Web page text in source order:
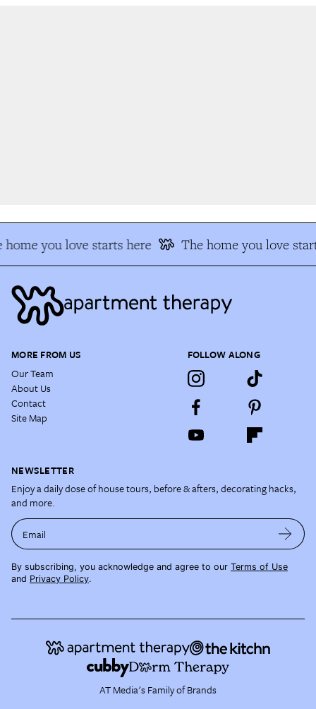
home you love starts here The home you love
MORE FROM US
Our Team
About Us
Contact
Site Map
FOLLOW ALONG
NEWSLETTER
Enjoy a daily dose of house tours, before & afters, decorating hacks,
and more.
Email
By subscribing, you acknowledge and agree to our Terms of Use
and Privacy Policy.
AT Media's Family of Brands